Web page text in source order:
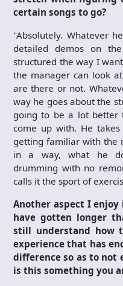
certain songs to go?
"Absolutely. Whatever
detailed demos on
structured the way I
the manager can look
are there or not.
way he goes about the
going to be a lot better
come up with. He
getting familiar with the
in a way, what he
drumming with no
calls it the sport of
Another aspect I enjoy
have gotten longer
still understand how
experience that has
difference so as to not
is this something you